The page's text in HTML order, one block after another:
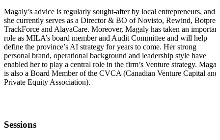
Magaly’s advice is regularly sought-after by local entrepreneurs, and
she currently serves as a Director & BO of Novisto, Rewind,
TrackForce and AlayaCare. Moreover, Magaly has taken an important
role as MILA’s board member and Audit Committee and will help
define the province’s AI strategy for years to come. Her strong
personal brand, operational background and leadership style have
enabled her to play a central role in the firm’s Venture strategy.
is also a Board Member of the CVCA (Canadian Venture Capital and
Private Equity Association).
Sessions